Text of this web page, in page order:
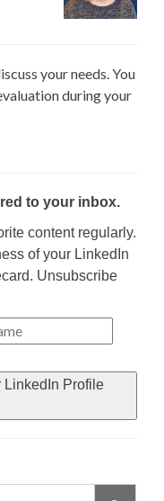
your needs. You
during your
to your inbox.
content regularly.
of your LinkedIn
Unsubscribe
Profile